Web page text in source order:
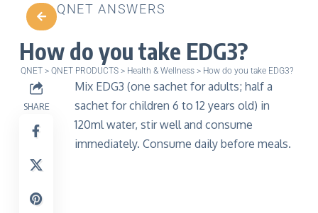
QNET ANSWERS
How do you take EDG3?
QNET> QNET PRODUCTS> Health & Wellness> How do you take EDG3?
SHARE
Mix EDG3 (one sachet for adults; half a
sachet for children 6 to 12 years old) in
120ml water, stir well and consume
immediately. Consume daily before meals.